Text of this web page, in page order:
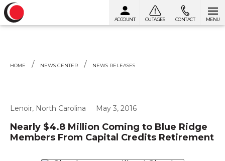
ACCOUNT OUTAGES CONTACT MENU
HOME NEWS CENTER NEWS RELEASES
Lenoir, North Carolina May 3, 2016
Nearly $4.8 Million Coming to Blue Ridge
Members From Capital Credits Retirement